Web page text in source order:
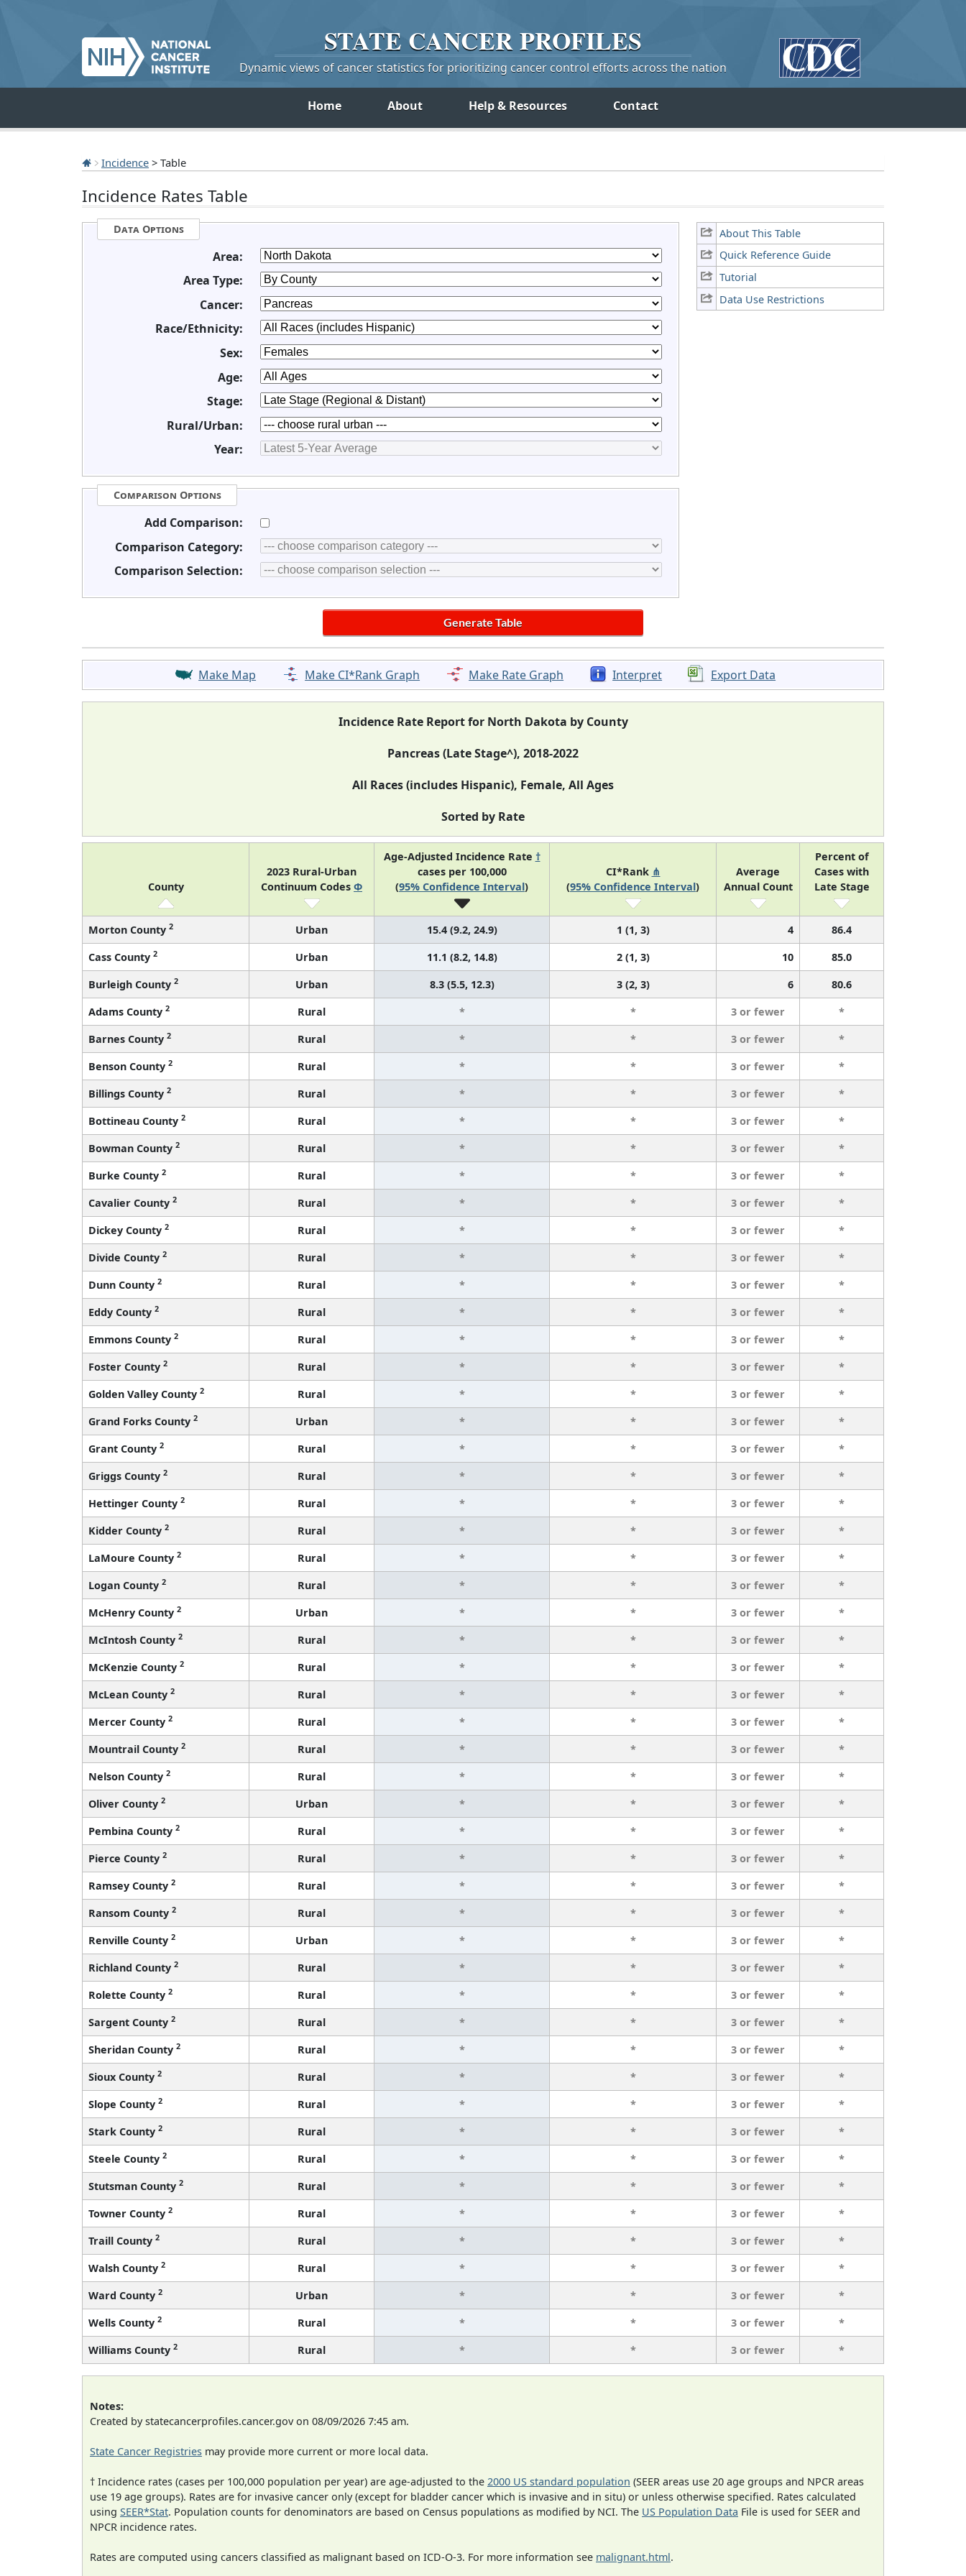
STATE CANCERPROFILES
Dynamic views of cancer statistics for prioritizing cancer control efforts across the nation
Home About Help & Resources Contact
Incidence > Table
Incidence Rates Table
About This Table
Quick Reference Guide
Tutorial
Data Use Restrictions
Data Options
Area:
Area Type:
Cancer:
Race/Ethnicity:
Sex:
Age:
Stage:
Rural/Urban:
Year:
Comparison Options
Add Comparison:
Comparison Category:
Comparison Selection:
Make Map Make CI*Rank Graph Make Rate Graph Interpret Export Data
Incidence Rate Report for North Dakota by County
Pancreas (Late Stage^), 2018-2022
All Races (includes Hispanic), Female, All Ages
Sorted by Rate
County
2023 Rural-Urban
Continuum Codes Φ
Age-Adjusted Incidence Rate †
cases per 100,000
(95% Confidence Interval)
CI*Rank ⋔
(95% Confidence Interval)
Average
Annual Count
Percent of
Cases with
Late Stage
Morton County 2 Urban 15.4 (9.2, 24.9) 1 (1, 3) 4
86.4
Cass County 2 Urban 11.1 (8.2, 14.8) 2 (1, 3) 10
85.0
Burleigh County 2 Urban 8.3 (5.5, 12.3) 3 (2, 3) 6
80.6
Adams County 2 Rural * * 3 or fewer
*
Barnes County 2 Rural * * 3 or fewer
*
Benson County 2 Rural * * 3 or fewer
*
Billings County 2 Rural * * 3 or fewer
*
Bottineau County 2 Rural * * 3 or fewer
*
Bowman County 2 Rural * * 3 or fewer
*
Burke County 2 Rural * * 3 or fewer
*
Cavalier County 2 Rural * * 3 or fewer
*
Dickey County 2 Rural * * 3 or fewer
*
Divide County 2 Rural * * 3 or fewer
*
Dunn County 2 Rural * * 3 or fewer
*
Eddy County 2 Rural * * 3 or fewer
*
Emmons County 2 Rural * * 3 or fewer
*
Foster County 2 Rural * * 3 or fewer
*
Golden Valley County 2 Rural * * 3 or fewer
*
Grand Forks County 2 Urban * * 3 or fewer
*
Grant County 2 Rural * * 3 or fewer
*
Griggs County 2 Rural * * 3 or fewer
*
Hettinger County 2 Rural * * 3 or fewer
*
Kidder County 2 Rural * * 3 or fewer
*
LaMoure County 2 Rural * * 3 or fewer
*
Logan County 2 Rural * * 3 or fewer
*
McHenry County 2 Urban * * 3 or fewer
*
McIntosh County 2 Rural * * 3 or fewer
*
McKenzie County 2 Rural * * 3 or fewer
*
McLean County 2 Rural * * 3 or fewer
*
Mercer County 2 Rural * * 3 or fewer
*
Mountrail County 2 Rural * * 3 or fewer
*
Nelson County 2 Rural * * 3 or fewer
*
Oliver County 2 Urban * * 3 or fewer
*
Pembina County 2 Rural * * 3 or fewer
*
Pierce County 2 Rural * * 3 or fewer
*
Ramsey County 2 Rural * * 3 or fewer
*
Ransom County 2 Rural * * 3 or fewer
*
Renville County 2 Urban * * 3 or fewer
*
Richland County 2 Rural * * 3 or fewer
*
Rolette County 2 Rural * * 3 or fewer
*
Sargent County 2 Rural * * 3 or fewer
*
Sheridan County 2 Rural * * 3 or fewer
*
Sioux County 2 Rural * * 3 or fewer
*
Slope County 2 Rural * * 3 or fewer
*
Stark County 2 Rural * * 3 or fewer
*
Steele County 2 Rural * * 3 or fewer
*
Stutsman County 2 Rural * * 3 or fewer
*
Towner County 2 Rural * * 3 or fewer
*
Traill County 2 Rural * * 3 or fewer
*
Walsh County 2 Rural * * 3 or fewer
*
Ward County 2 Urban * * 3 or fewer
*
Wells County 2 Rural * * 3 or fewer
*
Williams County 2 Rural * * 3 or fewer *
Notes:
Created by statecancerprofiles.cancer.gov on 08/09/2026 7:45 am.
State Cancer Registries may provide more current or more local data.
† Incidence rates (cases per 100,000 population per year) are age-adjusted to the 2000 US standard population (SEER areas use 20 age groups and NPCR areas
use 19 age groups). Rates are for invasive cancer only (except for bladder cancer which is invasive and in situ) or unless otherwise specified. Rates calculated
using SEER*Stat. Population counts for denominators are based on Census populations as modified by NCI. The US Population Data File is used for SEER and
NPCR incidence rates.
Rates are computed using cancers classified as malignant based on ICD-O-3. For more information see malignant.html.